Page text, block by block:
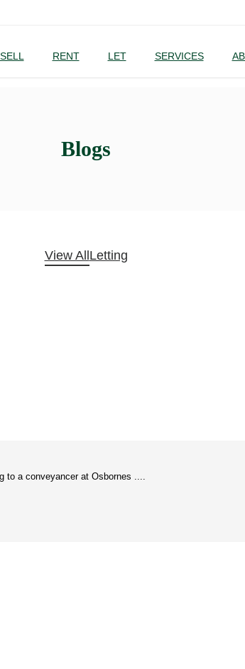
SELL RENT LET SERVICES
Blogs
View All Letting
to a conveyancer at Osbornes ....